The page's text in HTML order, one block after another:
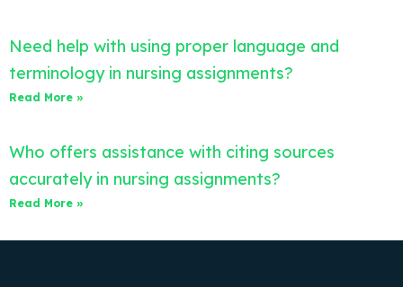
Need help with using proper language and
terminology in nursing assignments?
Read More »
Who offers assistance with citing sources
accurately in nursing assignments?
Read More »